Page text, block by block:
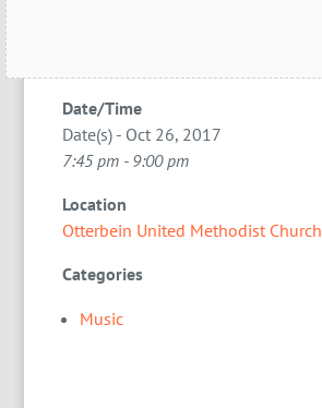
Date/Time
Date(s) - Oct 26, 2017
7:45 pm - 9:00 pm
Location
Otterbein United Methodist Church
Categories
Music